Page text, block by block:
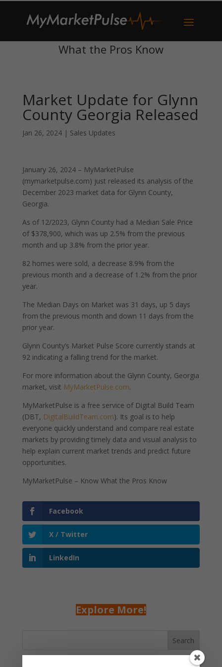
What the Pros Know
Market Update for Glynn
County Georgia Released
Jan 26, 2024| Sales Updates
January 26, 2024 – MyMarketPulse
(mymarketpulse.com) just released its analysis of the
December 2023 market data for Glynn County,
Georgia.
As of 12/2023, Glynn County had a Median Sale Price
of $378,900, which was up 2.5% from the previous
month and up 3.8% from the prior year.
82 homes were sold, a decrease 8.9% from the
previous month and a decrease of 1.2% from the prior
year.
The Median Days on Market was 31 days, up 5 days
from the previous month and down 11 days from the
prior year.
Glynn County’s Market Pulse Score currently stands at
92 indicating a falling trend for the market.
For more information about the Glynn County, Georgia
market, visit MyMarketPulse.com.
MyMarketPulse is a free service of Digital Build Team
(DBT, DigitalBuildTeam.com). Its goal is to help
everyone quickly understand and compare real estate
markets by providing timely data and visual analysis to
help explain current market trends and predict future
opportunities.
MyMarketPulse – Know What the Pros Know
Facebook
X / Twitter
LinkedIn
Explore More!
Search